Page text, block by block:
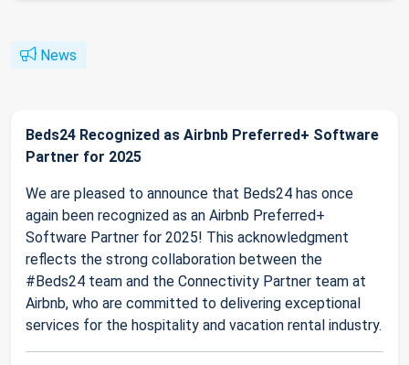
News
Beds24 Recognized as Airbnb Preferred+ Software
Partner for 2025
We are pleased to announce that Beds24 has once
again been recognized as an Airbnb Preferred+
Software Partner for 2025! This acknowledgment
reflects the strong collaboration between the
#Beds24 team and the Connectivity Partner team at
Airbnb, who are committed to delivering exceptional
services for the hospitality and vacation rental industry.